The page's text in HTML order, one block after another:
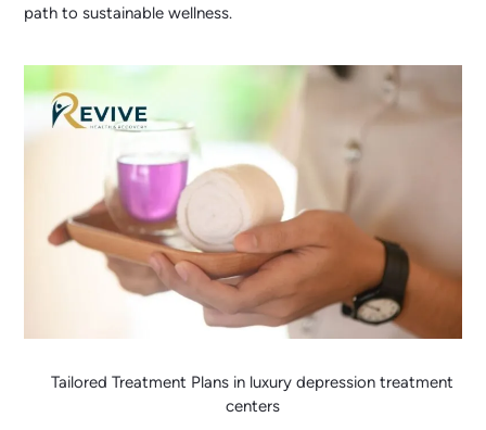
path to sustainable wellness.
Tailored Treatment Plans in luxury depression treatment
centers